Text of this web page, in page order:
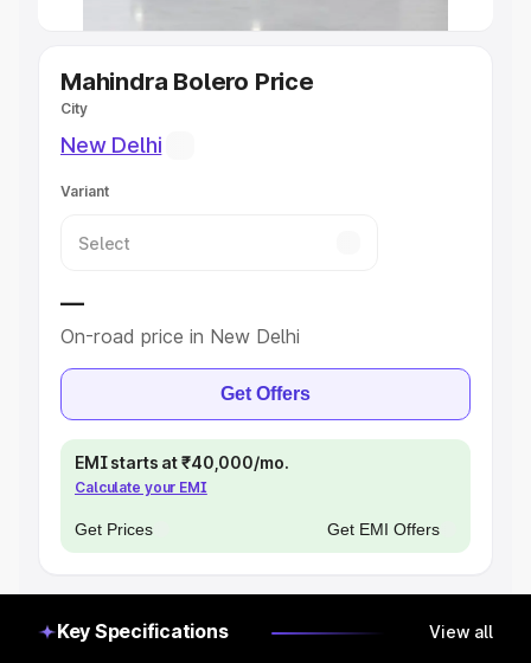
Best Sedan Cars in India
Best SUV Cars in India
Luxury Cars in India
Mahindra Bolero Price
City
New Delhi
Variant
—
On-road price in New Delhi
Get Offers
EMI starts at ₹40,000/mo.
Calculate your EMI
Get Prices Get EMI Offers
Key Specifications View all